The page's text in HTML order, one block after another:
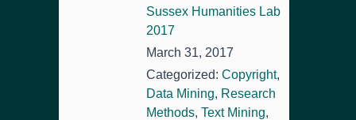
Sussex Humanities Lab
2017
March 31, 2017
Categorized: Copyright,
Data Mining, Research
Methods, Text Mining,